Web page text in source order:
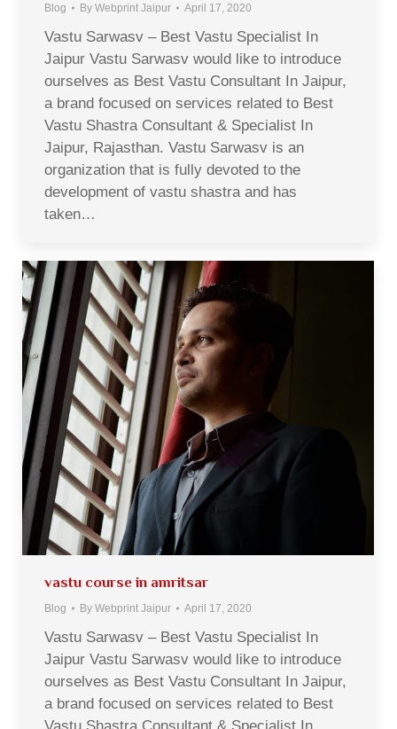
Blog By Webprint Jaipur April 17, 2020
Vastu Sarwasv – Best Vastu Specialist In
Jaipur Vastu Sarwasv would like to introduce
ourselves as Best Vastu Consultant In Jaipur,
a brand focused on services related to Best
Vastu Shastra Consultant & Specialist In
Jaipur, Rajasthan. Vastu Sarwasv is an
organization that is fully devoted to the
development of vastu shastra and has
taken…
vastu course in amritsar
Blog By Webprint Jaipur April 17, 2020
Vastu Sarwasv – Best Vastu Specialist In
Jaipur Vastu Sarwasv would like to introduce
ourselves as Best Vastu Consultant In Jaipur,
a brand focused on services related to Best
Vastu Shastra Consultant & Specialist In